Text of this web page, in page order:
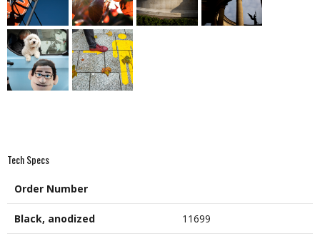
Tech Specs
Order Number
Black, anodized 11699